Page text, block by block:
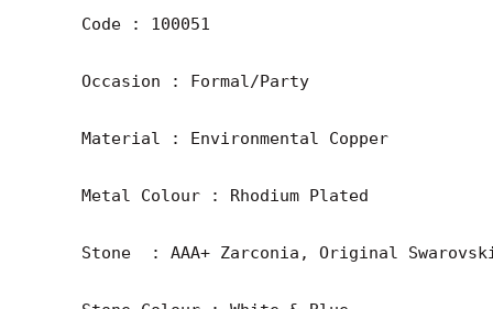
Code : 100051
Occasion : Formal/Party
Material : Environmental Copper
Metal Colour : Rhodium Plated
Stone  : AAA+ Zarconia, Original